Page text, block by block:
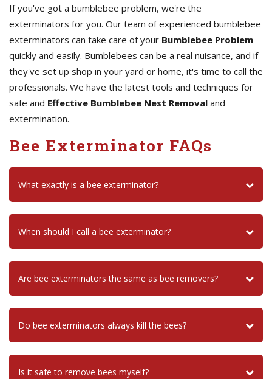
If you've got a bumblebee problem, we're the
exterminators for you. Our team of experienced bumblebee
exterminators can take care of your Bumblebee Problem
quickly and easily. Bumblebees can be a real nuisance, and if
they've set up shop in your yard or home, it's time to call the
professionals. We have the latest tools and techniques for
safe and Effective Bumblebee Nest Removal and
extermination.
Bee Exterminator FAQs
What exactly is a bee exterminator?
When should I call a bee exterminator?
Are bee exterminators the same as bee removers?
Do bee exterminators always kill the bees?
Is it safe to remove bees myself?